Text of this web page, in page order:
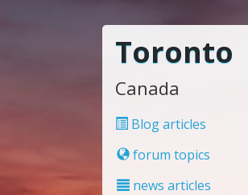
Toronto
Canada
Blog articles
forum topics
news articles